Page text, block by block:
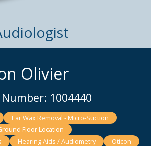
Olivier
1004440
Ear Wax Removal - Micro-Suction
Floor Location
Hearing Aids / Audiometry
Oticon